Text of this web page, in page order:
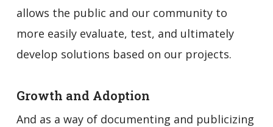
allows the public and our community to
more easily evaluate, test, and ultimately
develop solutions based on our projects.
Growth and Adoption
And as a way of documenting and publicizing